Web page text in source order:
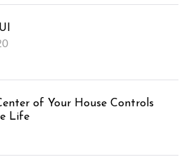
of Your House Controls
Life